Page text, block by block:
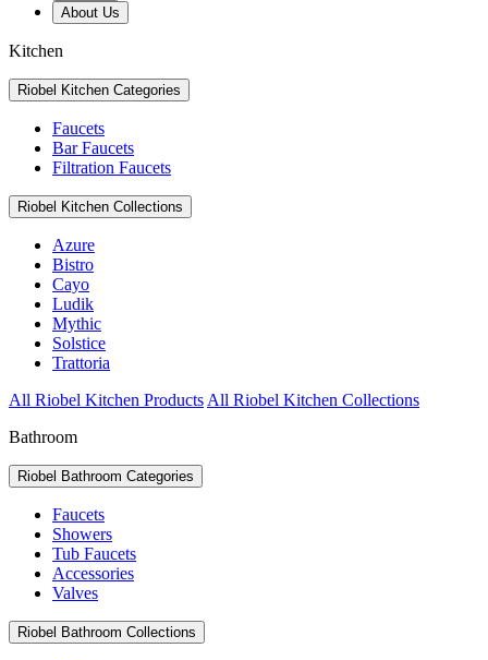
About Us
Kitchen
Riobel Kitchen Categories
Faucets
Bar Faucets
Filtration Faucets
Riobel Kitchen Collections
Azure
Bistro
Cayo
Ludik
Mythic
Solstice
Trattoria
All Riobel Kitchen Products All Riobel Kitchen Collections
Bathroom
Riobel Bathroom Categories
Faucets
Showers
Tub Faucets
Accessories
Valves
Riobel Bathroom Collections